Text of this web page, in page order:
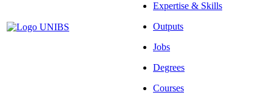
Expertise & Skills
Outputs
Jobs
Degrees
Courses